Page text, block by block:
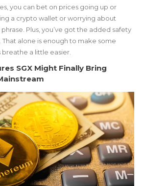
you can bet on prices going up or
a crypto wallet or worrying about
Plus, you’ve got the added safety
That alone is enough to make some
a little easier.
SGX Might Finally Bring